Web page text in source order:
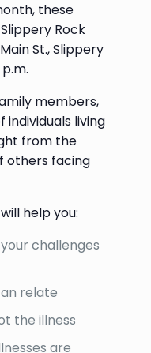
these
Rock
St., Slippery
members,
individuals living
from the
others facing
help you:
challenges
relate
the illness
are